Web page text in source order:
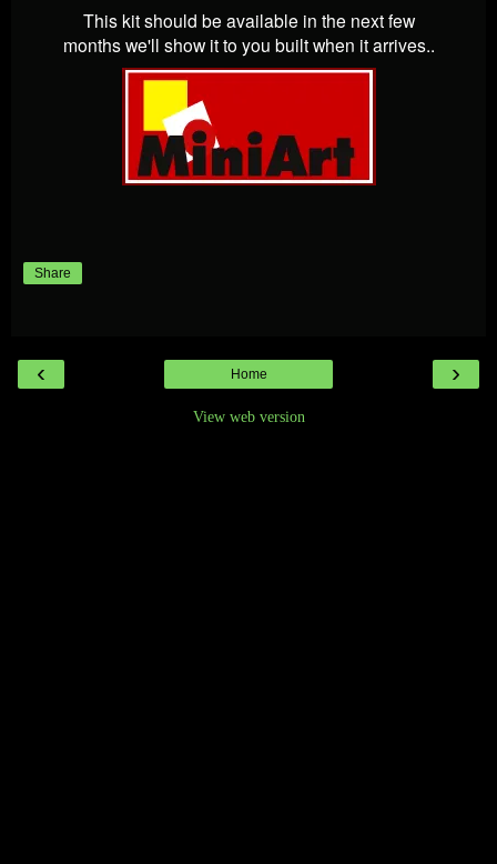
This kit should be available in the next few
months we'll show it to you built when it arrives..
Share
‹ ›
Home
View web version